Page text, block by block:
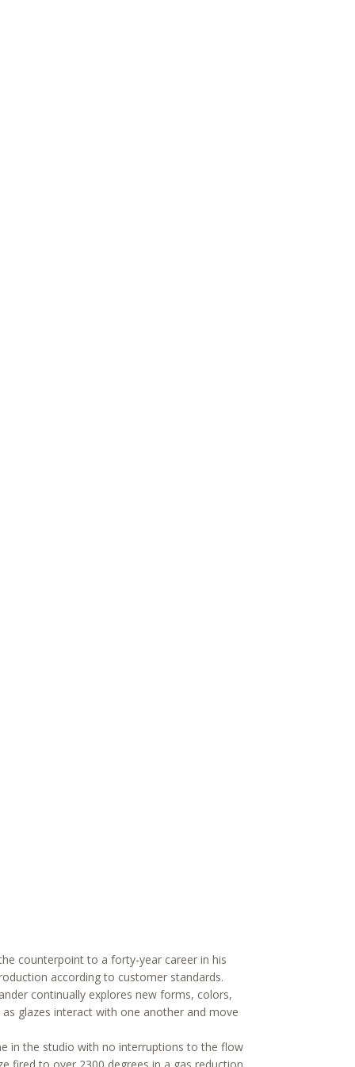
counterpoint to a forty-year career in his
according to customer standards.
continually explores new forms, colors,
glazes interact with one another and move
in the studio with no interruptions to the flow
fired to over 2300 degrees in a gas reduction